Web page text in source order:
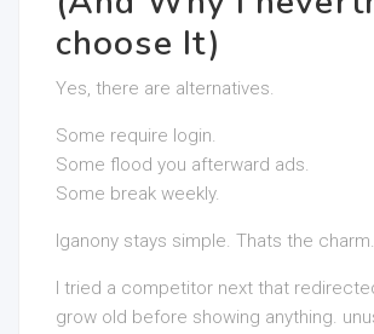
choose It)
Yes, there are alternatives.
Some require login.
Some flood you afterward ads.
Some break weekly.
Iganony stays simple. Thats the charm.
I tried a competitor next that
grow old before showing anything.